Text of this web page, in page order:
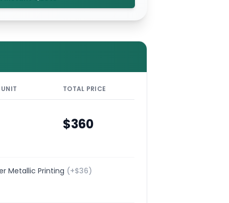
UNIT TOTAL PRICE
$360
Metallic Printing (+$36)